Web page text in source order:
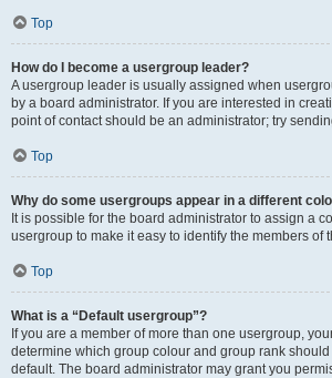
Top
How do I become a usergroup leader?
A usergroup leader is usually assigned when
by a board administrator. If you are interested in
point of contact should be an administrator; try
Top
Why do some usergroups appear in a different
It is possible for the board administrator to assign a
usergroup to make it easy to identify the members of
Top
What is a “Default usergroup”?
If you are a member of more than one usergroup,
determine which group colour and group rank
default. The board administrator may grant you